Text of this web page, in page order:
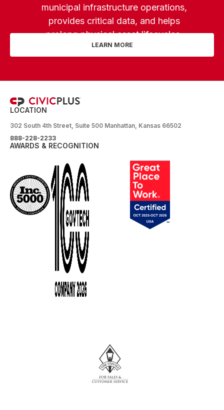
municipal infrastructure operations,
provides critical data, and helps
prolong physical asset lifecycles.
LEARN MORE
LOCATION
302 South 4th Street, Suite 500 Manhattan, Kansas 66502
888-228-2233
AWARDS & RECOGNITION